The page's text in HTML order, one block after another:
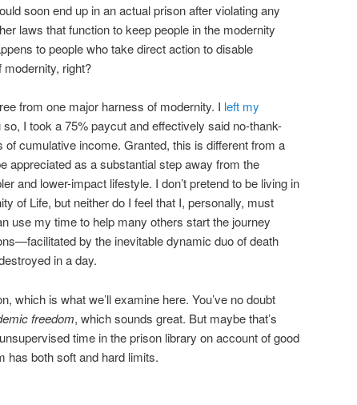
soon end up in an actual prison after violating any
laws that function to keep people in the modernity
to people who take direct action to disable
right?
from one major harness of modernity. I left my
so, I took a 75% paycut and effectively said no-thank-
of cumulative income. Granted, this is different from a
appreciated as a substantial step away from the
and lower-impact lifestyle. I don’t pretend to be living in
of Life, but neither do I feel that I, personally, must
use my time to help many others start the journey
by the inevitable dynamic duo of death
in a day.
which is what we’ll examine here. You’ve no doubt
freedom, which sounds great. But maybe that’s
time in the prison library on account of good
has both soft and hard limits.